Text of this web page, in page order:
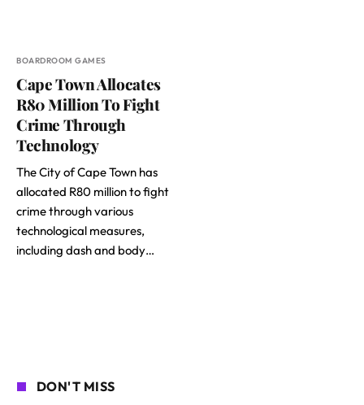
BOARDROOM GAMES
Cape Town Allocates
R80 Million To Fight
Crime Through
Technology
The City of Cape Town has
allocated R80 million to fight
crime through various
technological measures,
including dash and body…
DON'T MISS